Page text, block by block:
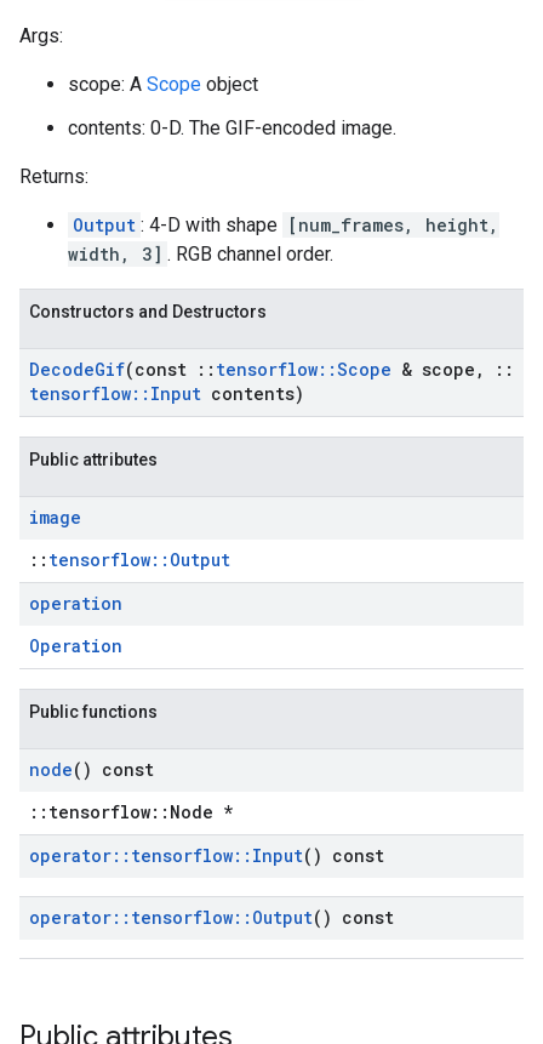
Args:
scope: A Scope object
contents: 0-D. The GIF-encoded image.
Returns:
Output : 4-D with shape [num_frames, height,
width, 3] . RGB channel order.
Constructors and Destructors
DecodeGif(const :: tensorflow::Scope & scope ,
::
tensorflow:: Input contents)
Public attributes
image
:: tensorflow::Output
operation
Operation
Public functions
node() const
::tensorflow::Node *
operator:: tensorflow:: Input() const
operator:: tensorflow:: Output() const
Public attributes